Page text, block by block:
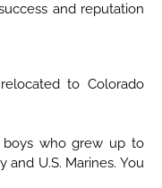
and reputation
to Colorado
who grew up to
and U.S. Marines. You